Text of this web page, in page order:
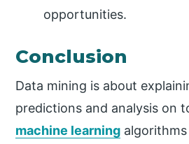
opportunities.
Conclusion
Data mining is about
predictions and analysis on
machine learning